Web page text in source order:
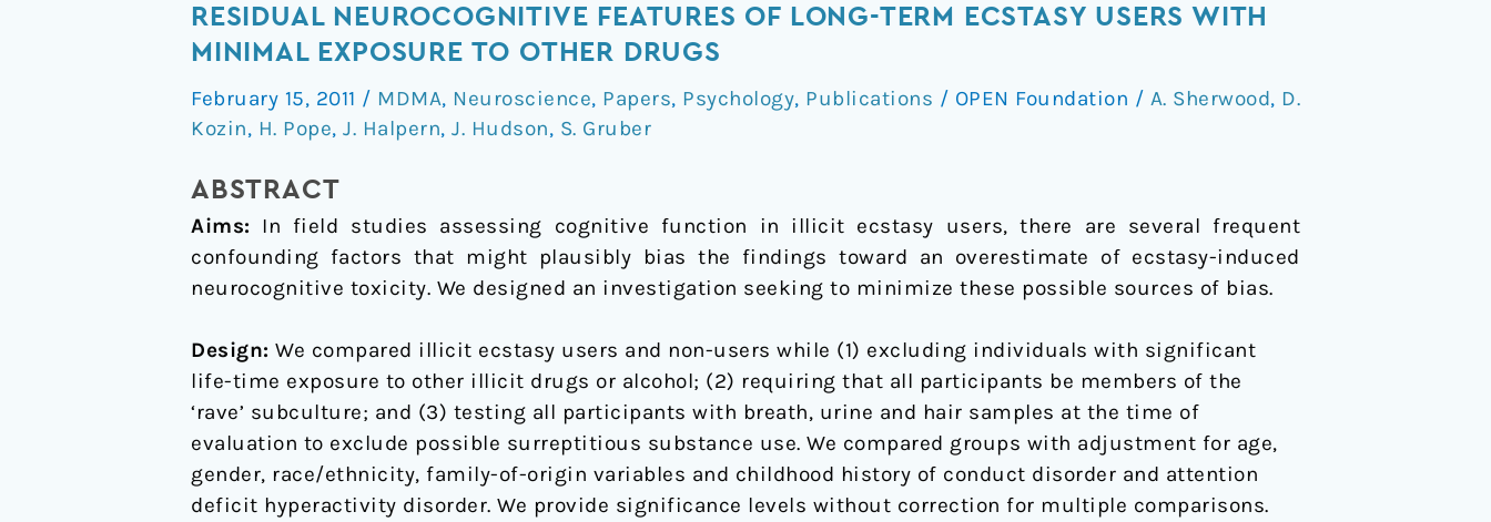
RESIDUAL NEUROCOGNITIVE FEATURES OF LONG-TERM ECSTASY USERS WITH
MINIMAL EXPOSURE TO OTHER DRUGS
February 15, 2011 / MDMA, Neuroscience, Papers, Psychology, Publications / OPEN Foundation / A. Sherwood, D.
Kozin, H. Pope, J. Halpern, J. Hudson, S. Gruber
ABSTRACT
Aims: In field studies assessing cognitive function in illicit ecstasy users, there are several frequent
confounding factors that might plausibly bias the findings toward an overestimate of ecstasy-induced
neurocognitive toxicity. We designed an investigation seeking to minimize these possible sources of bias.
Design: We compared illicit ecstasy users and non-users while (1) excluding individuals with significant
life-time exposure to other illicit drugs or alcohol; (2) requiring that all participants be members of the
‘rave’ subculture; and (3) testing all participants with breath, urine and hair samples at the time of
evaluation to exclude possible surreptitious substance use. We compared groups with adjustment for age,
gender, race/ethnicity, family-of-origin variables and childhood history of conduct disorder and attention
deficit hyperactivity disorder. We provide significance levels without correction for multiple comparisons.
Residual
neurocognitive
of
long-
ecstasy
users
with
minimal
to
other
drugs